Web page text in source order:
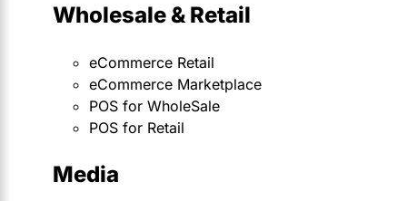
Wholesale & Retail
eCommerce Retail
eCommerce Marketplace
POS for WholeSale
POS for Retail
Media